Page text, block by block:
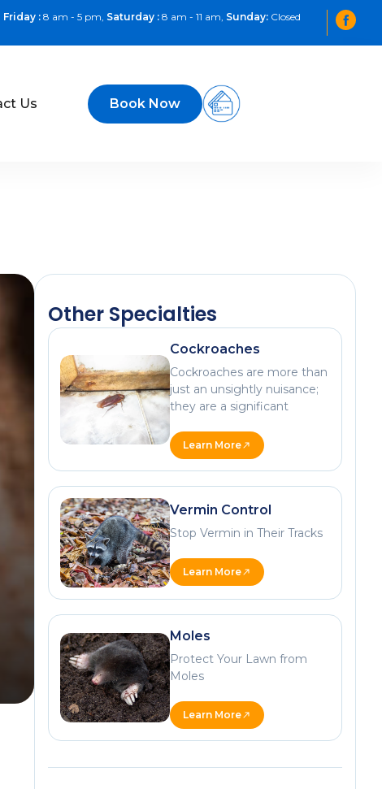
Friday : 8 am - 5 pm, Saturday : 8 am - 11 am, Sunday: Closed
Us Book Now
Other Specialties
Cockroaches
Cockroaches are more than
just an unsightly nuisance;
they are a significant
Learn More
Vermin Control
Stop Vermin in Their Tracks
Learn More
Moles
Protect Your Lawn from
Moles
Learn More